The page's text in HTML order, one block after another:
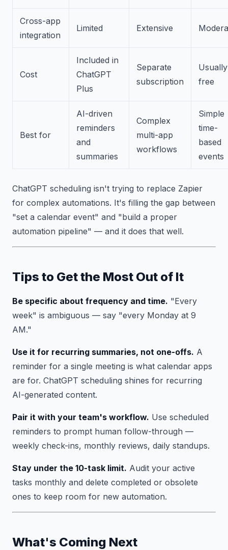
Cross-app
integration
Limited Extensive
Cost
Included in
ChatGPT
Plus
Separate
subscription
Usually
free
Best for
AI-driven
reminders
and
summaries
Complex
multi-app
workflows
Simple
time-
based
events
ChatGPT scheduling isn't trying to replace Zapier
for complex automations. It's filling the gap between
"set a calendar event" and "build a proper
automation pipeline" — and it does that well.
Tips to Get the Most Out of It
Be specific about frequency and time. "Every
week" is ambiguous — say "every Monday at 9
AM."
Use it for recurring summaries, not one-offs. A
reminder for a single meeting is what calendar apps
are for. ChatGPT scheduling shines for recurring
AI-generated content.
Pair it with your team's workflow. Use scheduled
reminders to prompt human follow-through —
weekly check-ins, monthly reviews, daily standups.
Stay under the 10-task limit. Audit your active
tasks monthly and delete completed or obsolete
ones to keep room for new automation.
What's Coming Next